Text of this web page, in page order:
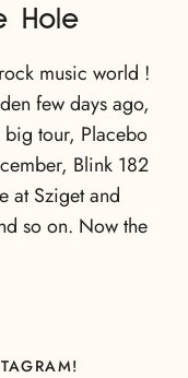
Hole
music world !
few days ago,
tour, Placebo
Blink 182
at Sziget and
so on. Now the